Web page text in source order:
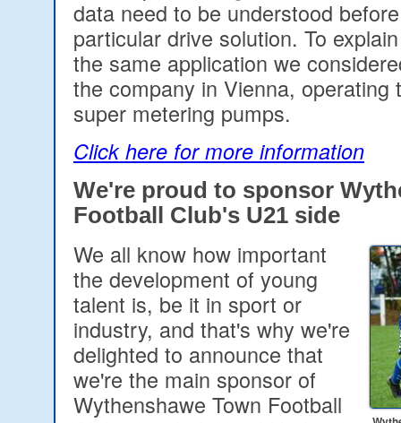
data need to be understood
particular drive solution. To
the same application we
the company in Vienna, operating
super metering pumps.
Click here for more information
We're proud to sponsor
Football Club's U21 side
We all know how important
the development of young
talent is, be it in sport or
industry, and that's why we're
delighted to announce that
we're the main sponsor of
Wythenshawe Town Football